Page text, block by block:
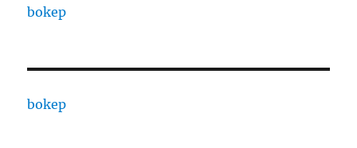
bokep
bokep